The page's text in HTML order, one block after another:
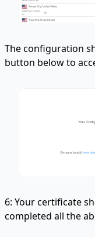
The configuration
button below to
6: Your certificate
completed all the